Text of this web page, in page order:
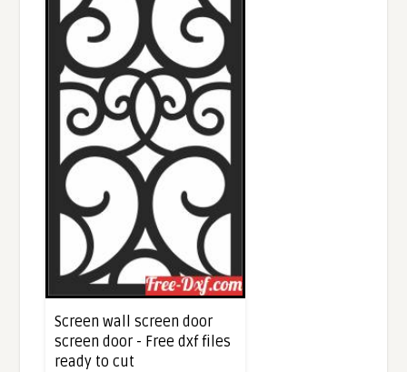
Screen wall screen door
screen door - Free dxf files
ready to cut